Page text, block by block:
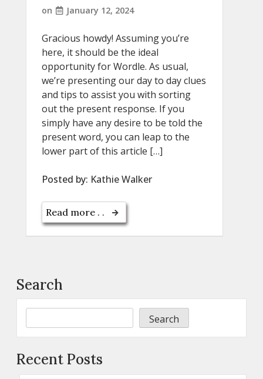
on
January 12, 2024
Gracious howdy! Assuming you’re
here, it should be the ideal
opportunity for Wordle. As usual,
we’re presenting our day to day clues
and tips to assist you with sorting
out the present response. If you
simply have any desire to be told the
present word, you can leap to the
lower part of this article […]
Posted by: Kathie Walker
Read more . .
Search
Search
Recent Posts